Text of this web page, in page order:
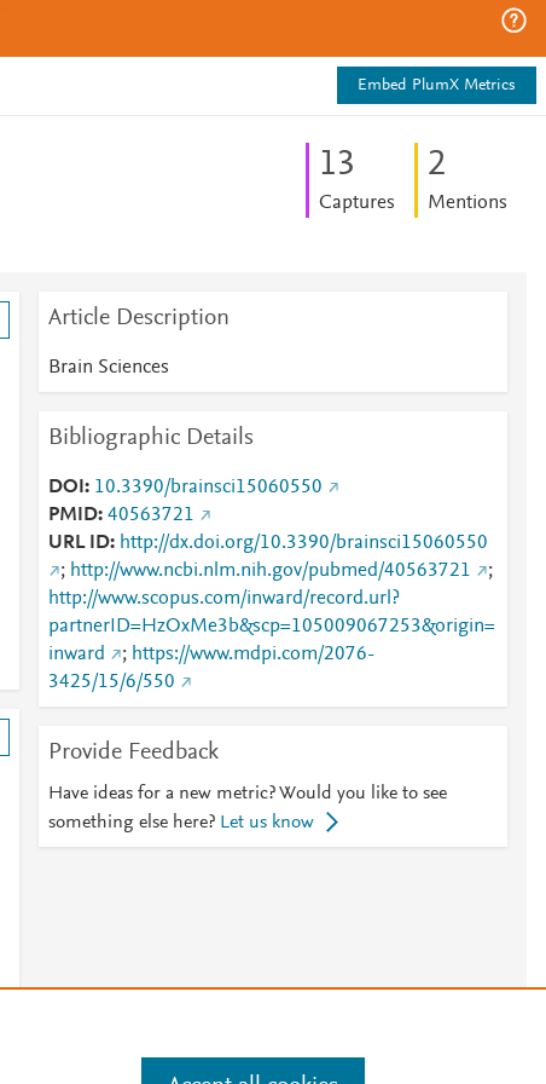
Embed PlumX Metrics
13
Captures
2
Mentions
Article Description
Brain Sciences
Bibliographic Details
DOI
10.3390/brainsci15060550
PMID 40563721
URL ID
http://dx.doi.org/10.3390/brainsci15060550
; http://www.ncbi.nlm.nih.gov/pubmed/40563721
;
http://www.scopus.com/inward/record.url?
partnerID=HzOxMe3b&scp=105009067253&origin=
inward
; https://www.mdpi.com/2076-
3425/15/6/550
Provide Feedback
Have ideas for a new metric? Would you like to see
something else here? Let us know